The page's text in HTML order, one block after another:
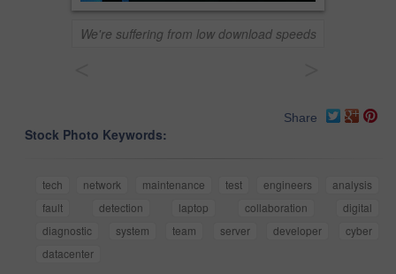
We're suffering from low download speeds
Share
Stock Photo Keywords:
tech network maintenance test engineers
analysis
fault
detection laptop collaboration
digital
diagnostic
system team server developer
cyber
datacenter